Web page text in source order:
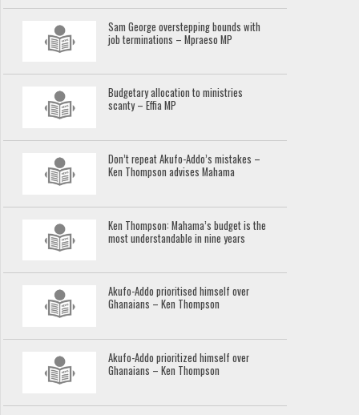
Sam George overstepping bounds with
job terminations – Mpraeso MP
Budgetary allocation to ministries
scanty – Effia MP
Don’t repeat Akufo-Addo’s mistakes –
Ken Thompson advises Mahama
Ken Thompson: Mahama’s budget is the
most understandable in nine years
Akufo-Addo prioritised himself over
Ghanaians – Ken Thompson
Akufo-Addo prioritized himself over
Ghanaians – Ken Thompson